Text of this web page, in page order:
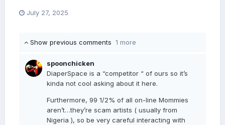
July 27, 2025
Show previous comments 1 more
spoonchicken
DiaperSpace is a “competitor “ of ours so it’s
kinda not cool asking about it here.
Furthermore, 99 1/2% of all on-line Mommies
aren’t…they’re scam artists ( usually from
Nigeria ), so be very careful interacting with